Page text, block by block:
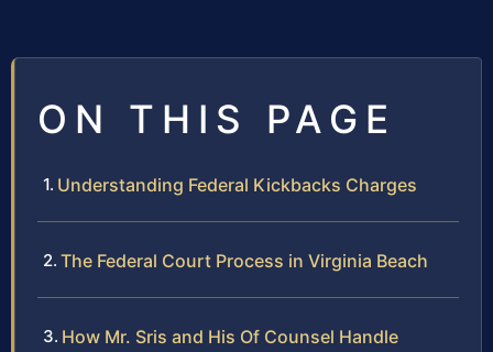
ON THIS PAGE
Understanding Federal Kickbacks Charges
The Federal Court Process in Virginia Beach
How Mr. Sris and His Of Counsel Handle